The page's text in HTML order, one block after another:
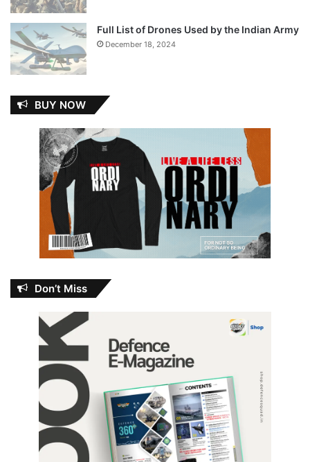
Full List of Drones Used by the Indian Army
December 18, 2024
BUY NOW
Don’t Miss